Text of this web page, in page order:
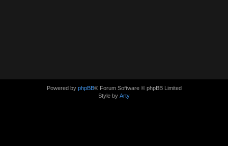
Powered by phpBB® Forum Software © phpBB Limited
Style by Arty